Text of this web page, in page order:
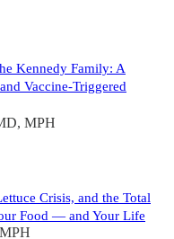
Kennedy Family: A
Vaccine-Triggered
MPH
Crisis, and the Total
Food — and Your Life